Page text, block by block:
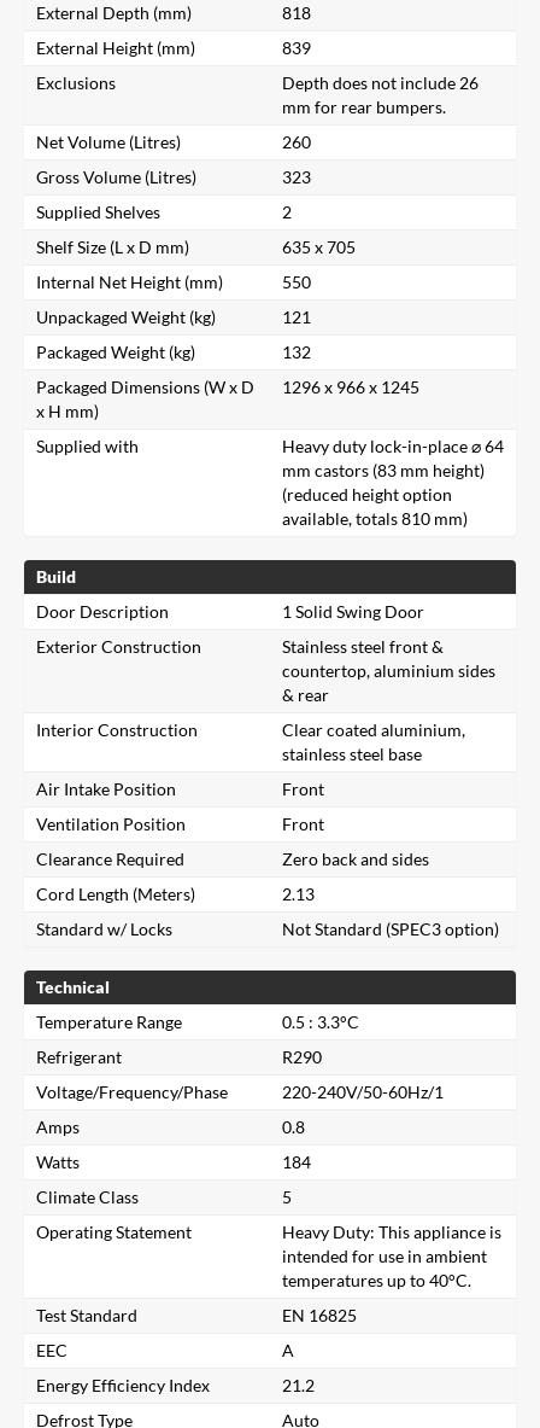
Search for a product...
External Depth (mm)
818
External Height (mm)
839
Exclusions
Depth does not include 26
mm for rear bumpers.
Net Volume (Litres)
260
Gross Volume (Litres)
323
Supplied Shelves
2
Shelf Size (L x D mm)
635 x 705
Internal Net Height (mm)
550
Unpackaged Weight (kg)
121
Packaged Weight (kg)
132
Packaged Dimensions (W x D
x H mm)
1296 x 966 x 1245
Supplied with
Heavy duty lock-in-place ⌀ 64
mm castors (83 mm height)
(reduced height option
available, totals 810 mm)
Build
Door Description
1 Solid Swing Door
Exterior Construction
Stainless steel front &
countertop, aluminium sides
& rear
Interior Construction
Clear coated aluminium,
stainless steel base
Air Intake Position
Front
Ventilation Position
Front
Clearance Required
Zero back and sides
Cord Length (Meters)
2.13
Standard w/ Locks
Not Standard (SPEC3 option)
Technical
Temperature Range
0.5 : 3.3°C
Refrigerant
R290
Voltage/Frequency/Phase
220-240V/50-60Hz/1
Amps
0.8
Watts
184
Climate Class
5
Operating Statement
Heavy Duty: This appliance is
intended for use in ambient
temperatures up to 40°C.
Test Standard
EN 16825
EEC
A
Energy Efficiency Index
21.2
Defrost Type
Auto